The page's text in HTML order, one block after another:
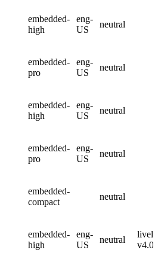
embedded-
high
eng-
US
neutral
embedded-
pro
eng-
US
neutral
embedded-
high
eng-
US
neutral
embedded-
pro
eng-
US
neutral
embedded-
compact
neutral
embedded-
high
eng-
US
neutral